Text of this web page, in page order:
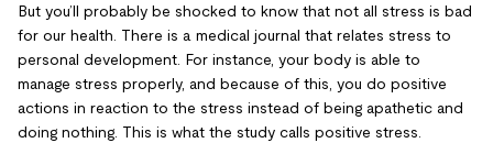
But you’ll probably be shocked to know that not all stress is bad
for our health. There is a medical journal that relates stress to
personal development. For instance, your body is able to
manage stress properly, and because of this, you do positive
actions in reaction to the stress instead of being apathetic and
doing nothing. This is what the study calls positive stress.